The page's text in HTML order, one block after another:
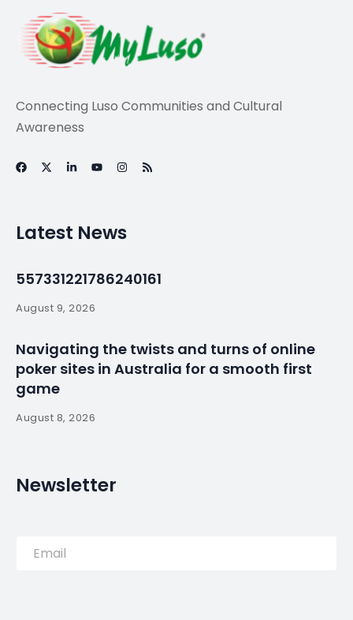
Toyota workers in
Brazil approve
temporary layoff
plan, union says
Bymyluso September 29, 2025
SAO PAULO (Reuters) -Workers for Toyota in Brazil
voted overwhelmingly on Sunday to approve a plan
one of the Japanese carmaker’s factories in the